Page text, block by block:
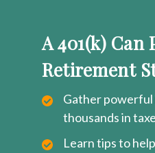
A 401(k) Can
Retirement
Gather
thousands in
Learn tips to